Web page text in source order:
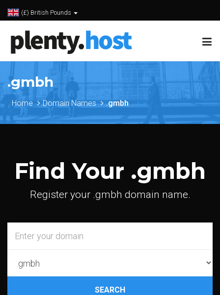
(£) British Pounds
.gmbh
Home Domain Names .gmbh
Find Your .gmbh
Register your .gmbh domain name.
SEARCH